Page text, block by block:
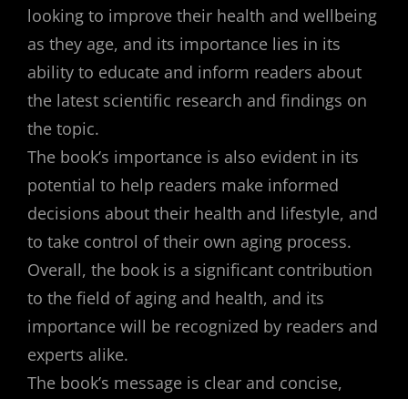
looking to improve their health and wellbeing
as they age, and its importance lies in its
ability to educate and inform readers about
the latest scientific research and findings on
the topic.
The book’s importance is also evident in its
potential to help readers make informed
decisions about their health and lifestyle, and
to take control of their own aging process.
Overall, the book is a significant contribution
to the field of aging and health, and its
importance will be recognized by readers and
experts alike.
The book’s message is clear and concise,